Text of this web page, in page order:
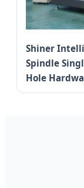
Shiner
Spindle
Hole